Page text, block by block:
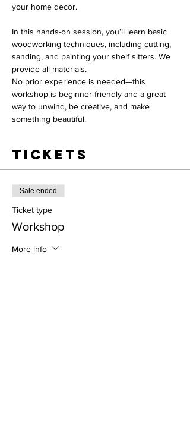
your home decor.
In this hands-on session, you’ll learn basic
woodworking techniques, including cutting,
sanding, and painting your shelf sitters. We
provide all materials.
No prior experience is needed—this
workshop is beginner-friendly and a great
way to unwind, be creative, and make
something beautiful.
Tickets
Sale ended
Ticket type
Workshop
More info